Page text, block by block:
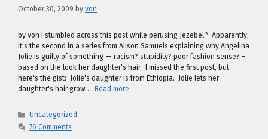
October 30, 2009 by von
by von I stumbled across this post while perusing Jezebel.* Apparently,
it's the second in a series from Alison Samuels explaining why Angelina
Jolie is guilty of something — racism? stupidity? poor fashion sense? –
based on the look her daughter's hair. I missed the first post, but
here's the gist: Jolie's daughter is from Ethiopia. Jolie lets her
daughter's hair grow … Read more
Categories
Uncategorized
76 Comments